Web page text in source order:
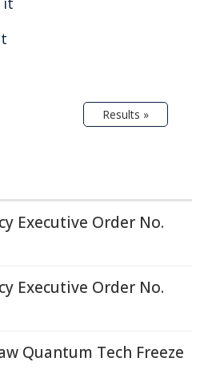
Results »
Executive Order No.
Executive Order No.
Quantum Tech Freeze